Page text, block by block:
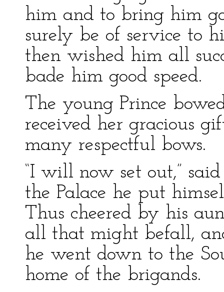
him and to bring him
surely be of service to
then wished him all
bade him good speed.
The young Prince
received her gracious
many respectful bows.
“I will now set out,”
the Palace he put
Thus cheered by his
all that might befall,
he went down to the
home of the brigands.